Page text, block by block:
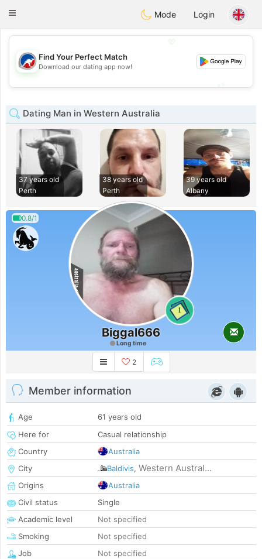
Australia Chat
Toggle
Mode Login
💖
💕
Find Your Perfect Match
Download our dating app now!
Dating Man in Western Australia
37 years old
Perth
38 years old
Perth
39 years old
Albany
0.8/1
1
Biggal666
Long time
2
Member information
Age
61 years old
Here for
Casual relationship
Country
Australia
City
Baldivis, Western Austral...
Origins
Australia
Civil status
Single
Academic level
Not specified
Smoking
Not specified
Job
Not specified